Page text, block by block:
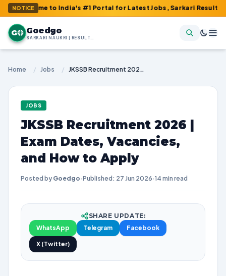
NOTICE
to India's #1 Portal for Latest Jobs, Sarkari Result, Admit
G Goedgo
SARKARI NAUKRI | RESULTS | ADMIT CARDS | SYLLABUS
Home / Jobs / JKSSB Recruitment 2026 | Exam Dates, Vacancies, and How to Apply
JOBS
JKSSB Recruitment 2026 |
Exam Dates, Vacancies,
and How to Apply
Posted by Goedgo·Published: 27 Jun 2026·14 min read
SHARE UPDATE:
WhatsApp
Telegram Facebook
X (Twitter)